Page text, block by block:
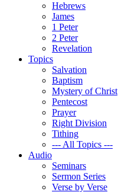
Hebrews
James
1 Peter
2 Peter
Revelation
Topics
Salvation
Baptism
Mystery of Christ
Pentecost
Prayer
Right Division
Tithing
--- All Topics ---
Audio
Seminars
Sermon Series
Verse by Verse